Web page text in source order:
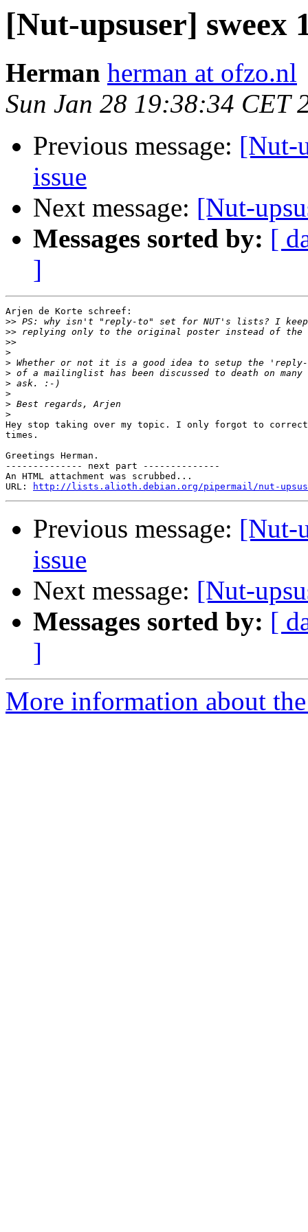
[Nut-upsuser] sweex
Herman herman at ofzo.nl
Sun Jan 28 19:38:34 CET
Previous message: [Nut-
issue
Next message: [Nut-
Messages sorted by: [
]
Arjen de Korte schreef:
>>
>>
>>
>
>
>
>
>
>
>
Hey stop taking over my topic. I only forgot to
times.
Greetings Herman.
-------------- next part --------------
An HTML attachment was scrubbed...
URL:
http://lists.alioth.debian.org/pipermail/nut-
Previous message: [Nut-
issue
Next message: [Nut-
Messages sorted by: [
]
More information about